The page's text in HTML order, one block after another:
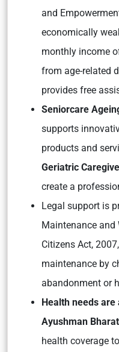
and
economically
monthly income
from age-related
provides free
Seniorcare
supports
products and
Geriatric
create a
Legal support is
Maintenance and
Citizens Act,
maintenance by
abandonment or
Health needs
Ayushman
health coverage